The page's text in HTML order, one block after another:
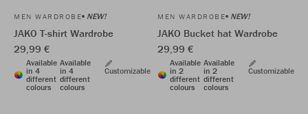
MEN WARDROBE NEW!
JAKO T-shirt Wardrobe
29,99 €
Available
in 4
different
colours
Available
in 4
different
colours
Customizable
MEN WARDROBE NEW!
JAKO Bucket hat Wardrobe
29,99 €
Available
in 2
different
colours
Available
in 2
different
colours
Customizable